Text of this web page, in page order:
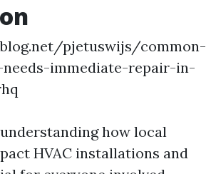
pjetuswijs/common-
immediate-repair-in-
how local
HVAC installations and